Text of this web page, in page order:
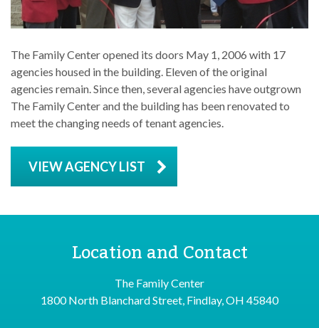
The Family Center opened its doors May 1, 2006 with 17
agencies housed in the building. Eleven of the original
agencies remain. Since then, several agencies have outgrown
The Family Center and the building has been renovated to
meet the changing needs of tenant agencies.
VIEW AGENCY LIST
Location and Contact
The Family Center
1800 North Blanchard Street, Findlay, OH 45840